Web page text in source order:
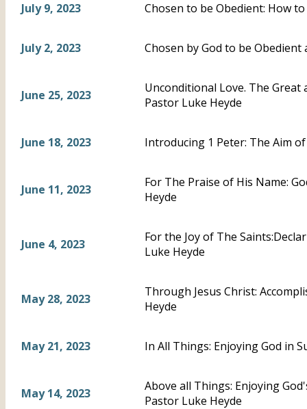
July 9, 2023 Chosen to be Obedient: How
July 2, 2023 Chosen by God to be Obedient
June 25, 2023
Unconditional Love. The Great
Pastor Luke Heyde
June 18, 2023 Introducing 1 Peter: The Aim
June 11, 2023
For The Praise of His Name:
Heyde
June 4, 2023
For the Joy of The
Luke Heyde
May 28, 2023
Through Jesus Christ:
Heyde
May 21, 2023 In All Things: Enjoying God in
May 14, 2023
Above all Things: Enjoying
Pastor Luke Heyde